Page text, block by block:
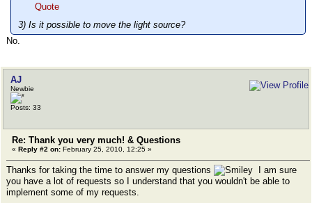
Quote
3) Is it possible to move the light source?
No.
AJ
Newbie
Posts: 33
Re: Thank you very much! & Questions
« Reply #2 on: February 25, 2010, 12:25 »
Thanks for taking the time to answer my questions
I am sure
you have a lot of requests so I understand that you wouldn't be able to
implement some of my requests.